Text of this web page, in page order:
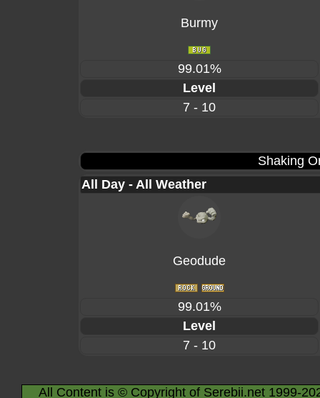
Burmy
99.01%
Level
7 - 10
Shaking
All Day - All Weather
Geodude
99.01%
Level
7 - 10
All Content is © Copyright of Serebii.net 1999-